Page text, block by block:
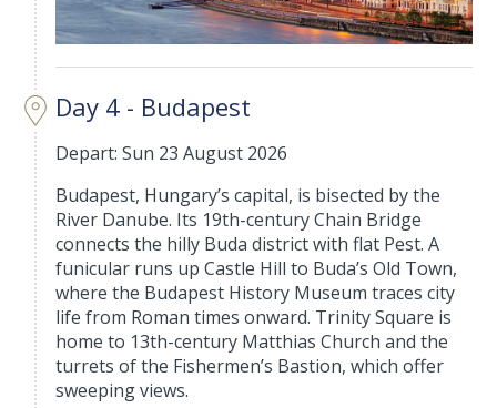
Day 4 - Budapest
Depart: Sun 23 August 2026
Budapest, Hungary’s capital, is bisected by the
River Danube. Its 19th-century Chain Bridge
connects the hilly Buda district with flat Pest. A
funicular runs up Castle Hill to Buda’s Old Town,
where the Budapest History Museum traces city
life from Roman times onward. Trinity Square is
home to 13th-century Matthias Church and the
turrets of the Fishermen’s Bastion, which offer
sweeping views.